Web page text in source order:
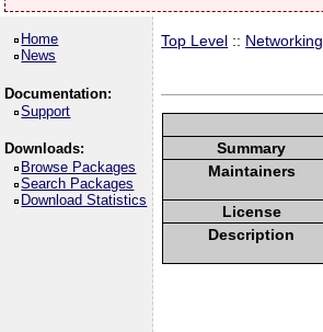
Home
News
Documentation:
Support
Downloads:
Browse Packages
Search Packages
Download Statistics
Top Level :: Networking
Summary
Maintainers
License
Description